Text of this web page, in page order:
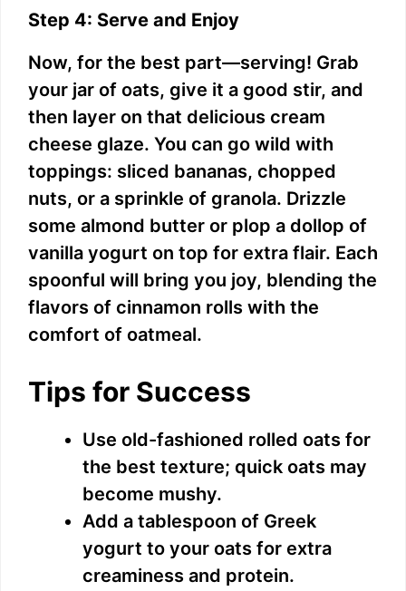
Step 4: Serve and Enjoy
Now, for the best part—serving! Grab
your jar of oats, give it a good stir, and
then layer on that delicious cream
cheese glaze. You can go wild with
toppings: sliced bananas, chopped
nuts, or a sprinkle of granola. Drizzle
some almond butter or plop a dollop of
vanilla yogurt on top for extra flair. Each
spoonful will bring you joy, blending the
flavors of cinnamon rolls with the
comfort of oatmeal.
Tips for Success
Use old-fashioned rolled oats for
the best texture; quick oats may
become mushy.
Add a tablespoon of Greek
yogurt to your oats for extra
creaminess and protein.